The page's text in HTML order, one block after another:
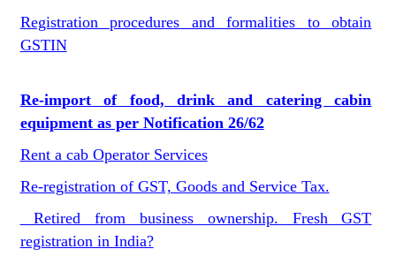
Registration procedures and formalities to obtain
GSTIN
Re-import of food, drink and catering cabin
equipment as per Notification 26/62
Rent a cab Operator Services
Re-registration of GST, Goods and Service Tax.
Retired from business ownership. Fresh GST
registration in India?